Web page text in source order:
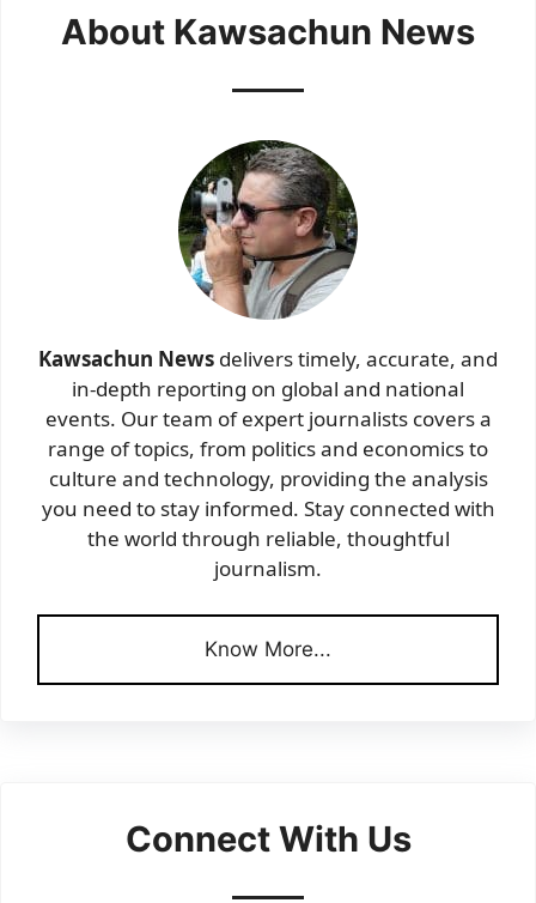
About Kawsachun News
Kawsachun News delivers timely, accurate, and
in-depth reporting on global and national
events. Our team of expert journalists covers a
range of topics, from politics and economics to
culture and technology, providing the analysis
you need to stay informed. Stay connected with
the world through reliable, thoughtful
journalism.
Know More...
Connect With Us